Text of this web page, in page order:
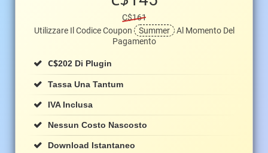
C$161
Utilizzare Il Codice Coupon
Summer Al Momento Del
Pagamento
C$202 Di Plugin
Tassa Una Tantum
IVA Inclusa
Nessun Costo Nascosto
Download Istantaneo